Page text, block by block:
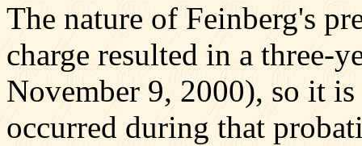
The nature of Feinberg's
charge resulted in a three-
November 9, 2000), so it
occurred during that